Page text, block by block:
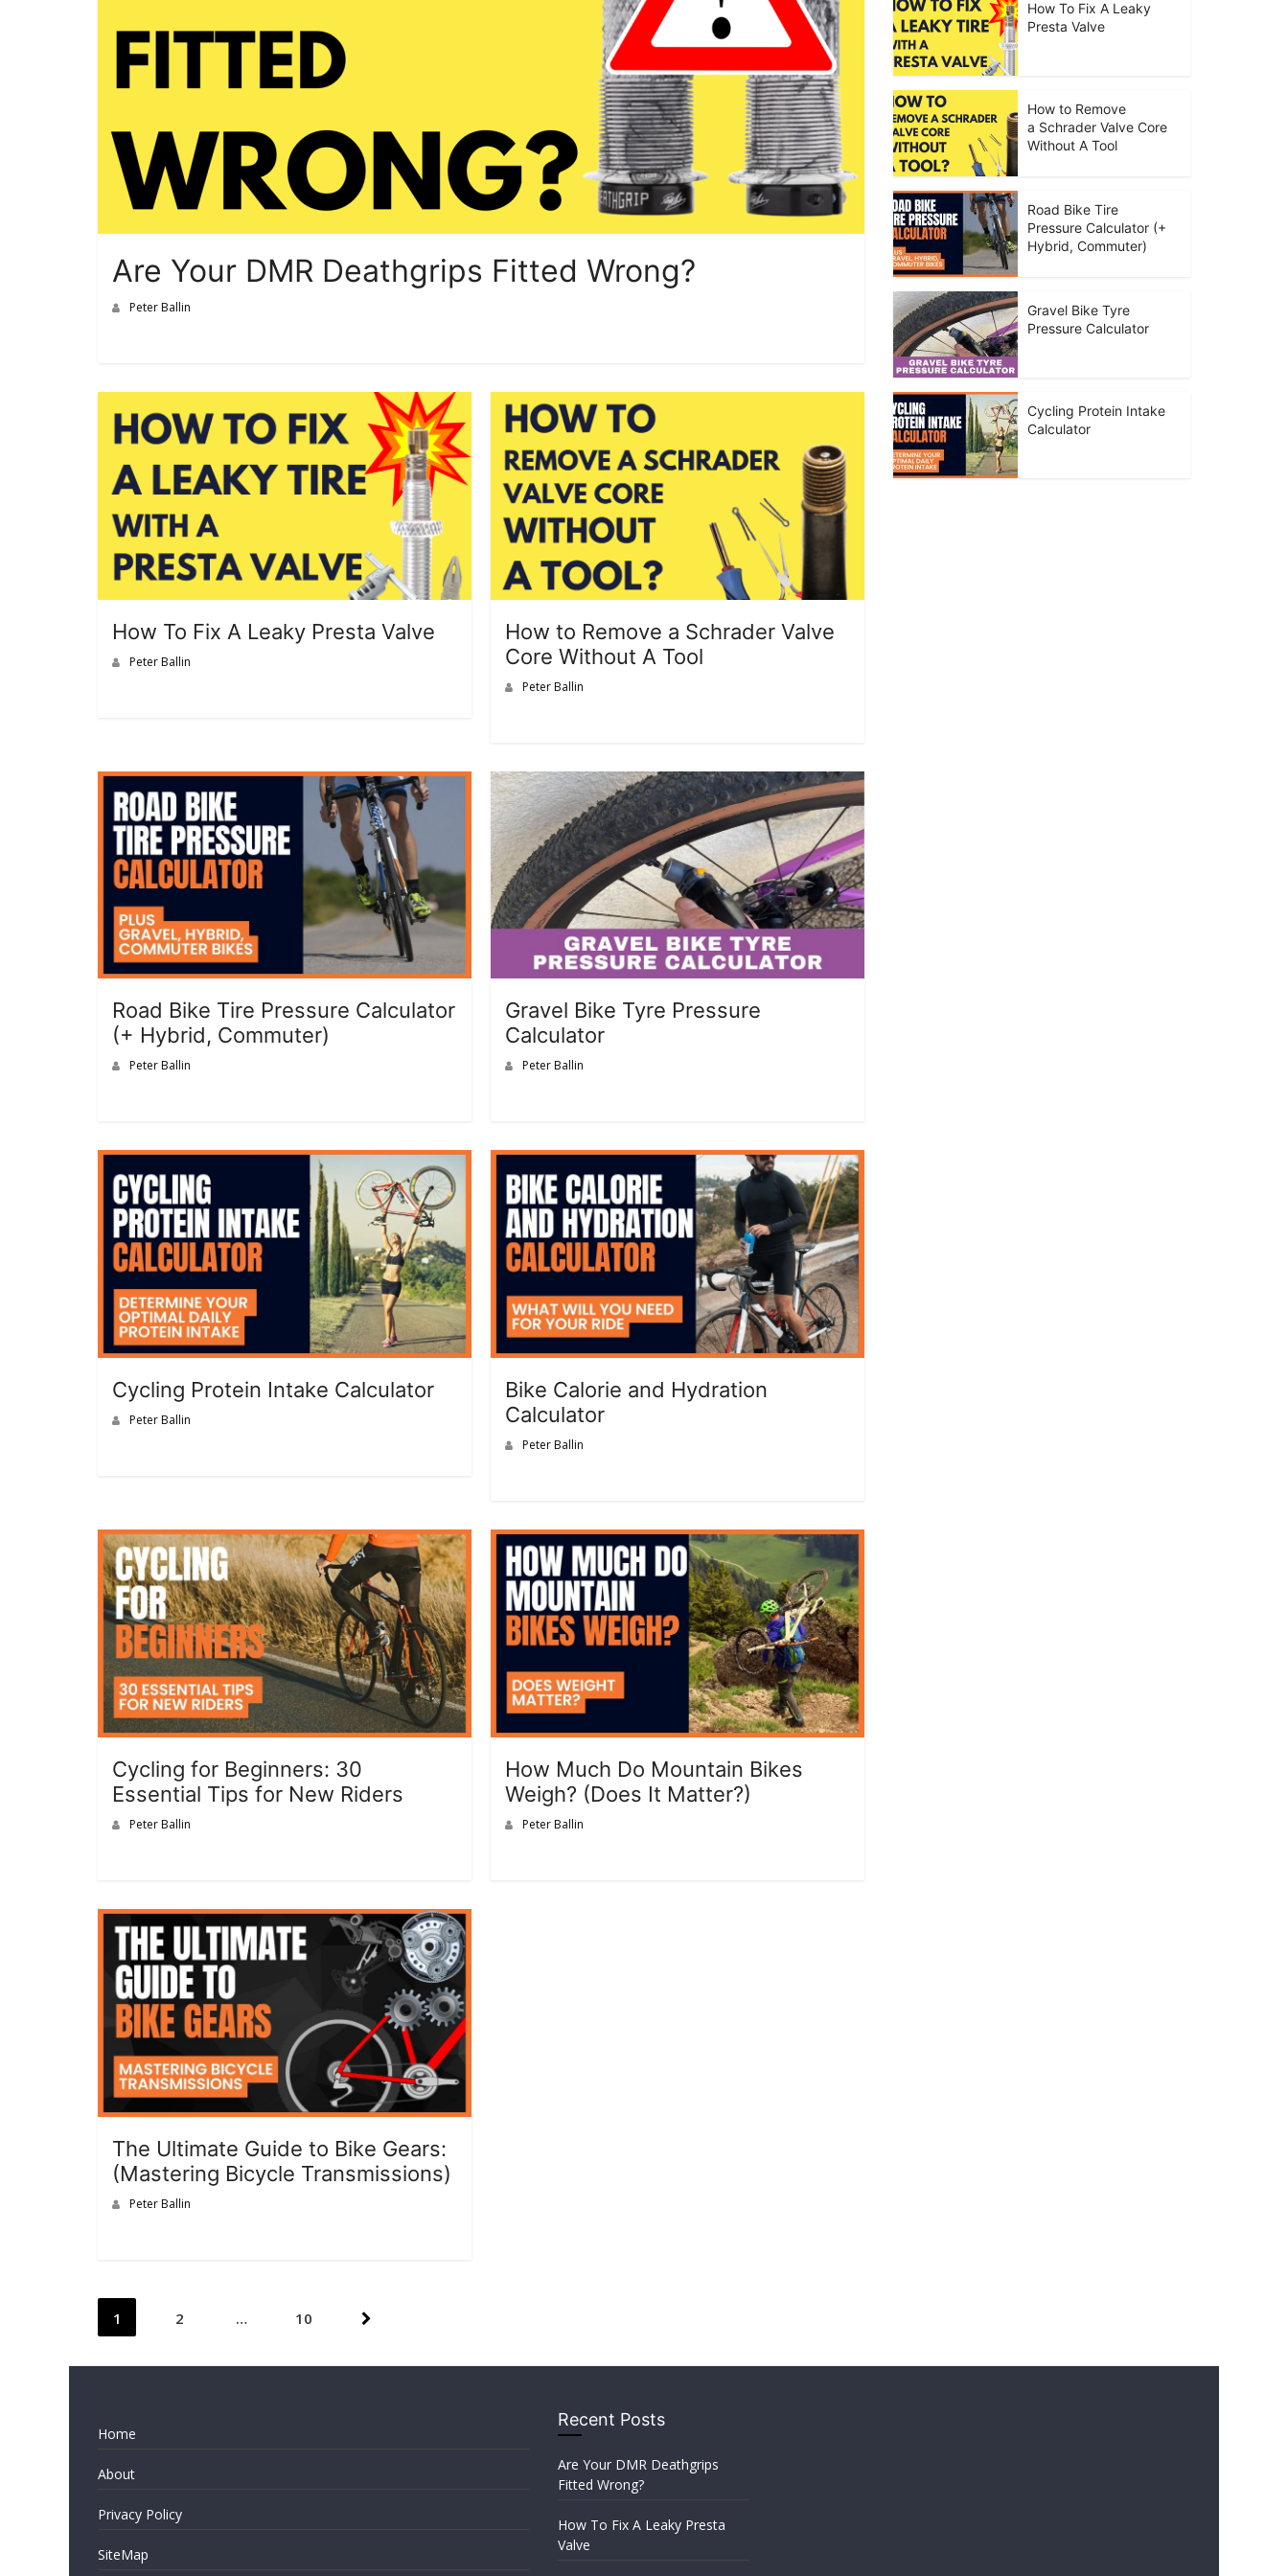
Are Your DMR Deathgrips Fitted Wrong?
Peter Ballin
How To Fix A Leaky Presta Valve
Peter Ballin
How to Remove a Schrader Valve
Core Without A Tool
Peter Ballin
Road Bike Tire Pressure Calculator
(+ Hybrid, Commuter)
Peter Ballin
Gravel Bike Tyre Pressure
Calculator
Peter Ballin
Cycling Protein Intake Calculator
Peter Ballin
Bike Calorie and Hydration
Calculator
Peter Ballin
Cycling for Beginners: 30
Essential Tips for New Riders
Peter Ballin
How Much Do Mountain Bikes
Weigh? (Does It Matter?)
Peter Ballin
The Ultimate Guide to Bike Gears:
(Mastering Bicycle Transmissions)
Peter Ballin
Posts
1 2 … 10
How To Fix A Leaky
Presta Valve
How to Remove
a Schrader Valve Core
Without A Tool
Road Bike Tire
Pressure Calculator (+
Hybrid, Commuter)
Gravel Bike Tyre
Pressure Calculator
Cycling Protein Intake
Calculator
Home
About
Privacy Policy
SiteMap
Recent Posts
Are Your DMR Deathgrips
Fitted Wrong?
How To Fix A Leaky Presta
Valve